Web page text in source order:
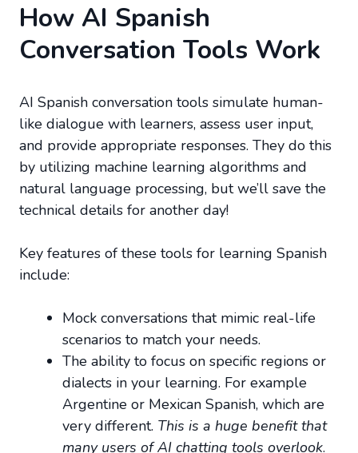
How AI Spanish
Conversation Tools Work
AI Spanish conversation tools simulate human-
like dialogue with learners, assess user input,
and provide appropriate responses. They do this
by utilizing machine learning algorithms and
natural language processing, but we’ll save the
technical details for another day!
Key features of these tools for learning Spanish
include:
Mock conversations that mimic real-life
scenarios to match your needs.
The ability to focus on specific regions or
dialects in your learning. For example
Argentine or Mexican Spanish, which are
very different. This is a huge benefit that
many users of AI chatting tools overlook.